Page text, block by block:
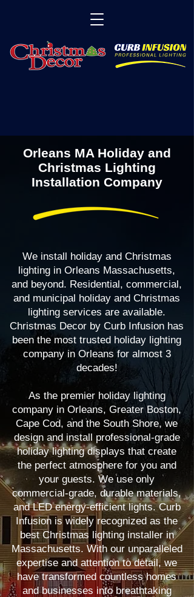
Orleans MA Holiday and
Christmas Lighting
Installation Company
We install holiday and Christmas
lighting in Orleans Massachusetts,
and beyond. Residential, commercial,
and municipal holiday and Christmas
lighting services are available.
Christmas Decor by Curb Infusion has
been the most trusted holiday lighting
company in Orleans for almost 3
decades!
As the premier holiday lighting
company in Orleans, Greater Boston,
Cape Cod, and the South Shore, we
design and install professional-grade
holiday lighting displays that create
the perfect atmosphere for you and
your guests. We use only
commercial-grade, durable materials,
and LED energy-efficient lights. Curb
Infusion is widely recognized as the
best Christmas lighting installer in
Massachusetts. With our unparalleled
expertise and attention to detail, we
have transformed countless homes
and businesses into breathtaking